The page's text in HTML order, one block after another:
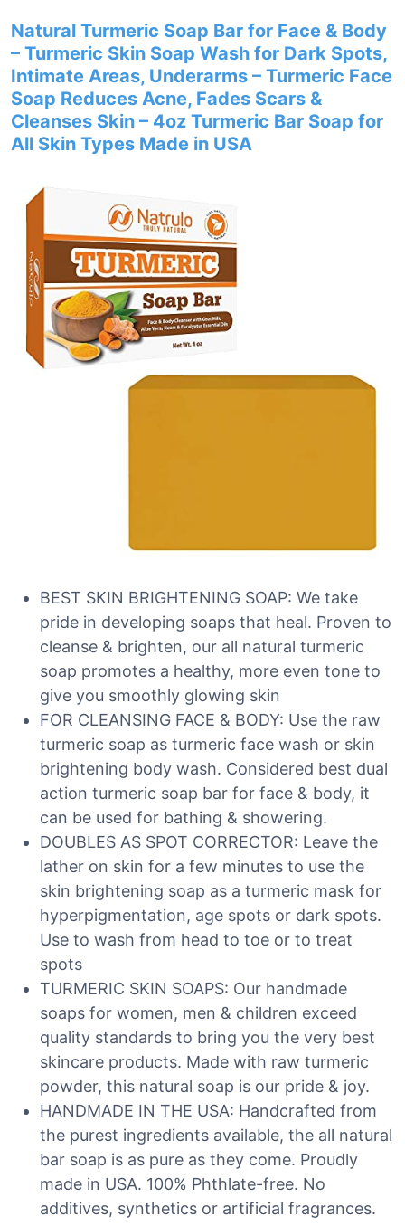
Natural Turmeric Soap Bar for Face & Body
– Turmeric Skin Soap Wash for Dark Spots,
Intimate Areas, Underarms – Turmeric Face
Soap Reduces Acne, Fades Scars &
Cleanses Skin – 4oz Turmeric Bar Soap for
All Skin Types Made in USA
BEST SKIN BRIGHTENING SOAP: We take
pride in developing soaps that heal. Proven to
cleanse & brighten, our all natural turmeric
soap promotes a healthy, more even tone to
give you smoothly glowing skin
FOR CLEANSING FACE & BODY: Use the raw
turmeric soap as turmeric face wash or skin
brightening body wash. Considered best dual
action turmeric soap bar for face & body, it
can be used for bathing & showering.
DOUBLES AS SPOT CORRECTOR: Leave the
lather on skin for a few minutes to use the
skin brightening soap as a turmeric mask for
hyperpigmentation, age spots or dark spots.
Use to wash from head to toe or to treat
spots
TURMERIC SKIN SOAPS: Our handmade
soaps for women, men & children exceed
quality standards to bring you the very best
skincare products. Made with raw turmeric
powder, this natural soap is our pride & joy.
HANDMADE IN THE USA: Handcrafted from
the purest ingredients available, the all natural
bar soap is as pure as they come. Proudly
made in USA. 100% Phthlate-free. No
additives, synthetics or artificial fragrances.